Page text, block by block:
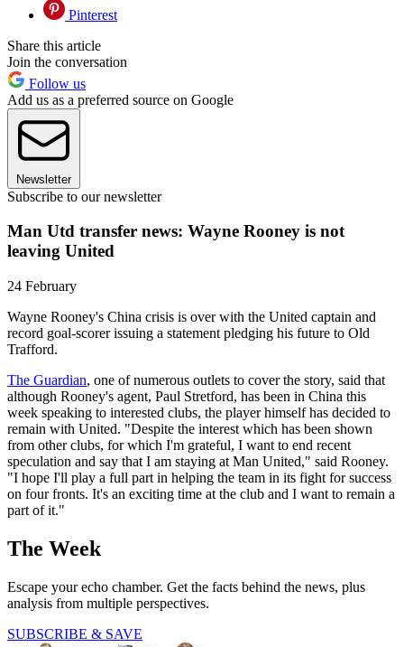
Pinterest
Share this article
Join the conversation
Follow us
Add us as a preferred source on Google
Newsletter
Subscribe to our newsletter
Man Utd transfer news: Wayne Rooney is not
leaving United
24 February
Wayne Rooney's China crisis is over with the United captain and
record goal-scorer issuing a statement pledging his future to Old
Trafford.
The Guardian, one of numerous outlets to cover the story, said that
although Rooney's agent, Paul Stretford, has been in China this
week speaking to interested clubs, the player himself has decided to
remain with United. "Despite the interest which has been shown
from other clubs, for which I'm grateful, I want to end recent
speculation and say that I am staying at Man United," said Rooney.
"I hope I'll play a full part in helping the team in its fight for success
on four fronts. It's an exciting time at the club and I want to remain a
part of it."
The Week
Escape your echo chamber. Get the facts behind the news, plus
analysis from multiple perspectives.
SUBSCRIBE & SAVE